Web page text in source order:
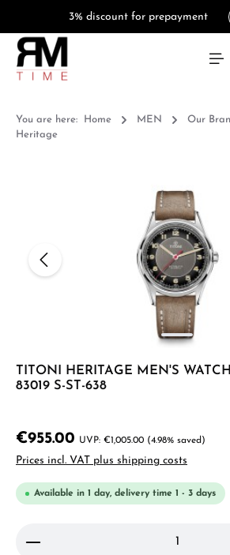
3% discount for prepayment
You are here: Home MEN Our
Heritage
TITONI HERITAGE MEN'S WATCH
83019 S-ST-638
€955.00 €1,005.00 (4.98% saved)
Prices incl. VAT plus shipping costs
Available in 1 day, delivery time 1 - 3 days
Product Quantity: Enter the